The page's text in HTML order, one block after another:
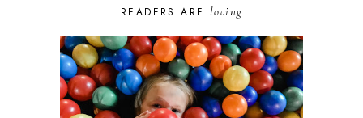
READERS ARE loving